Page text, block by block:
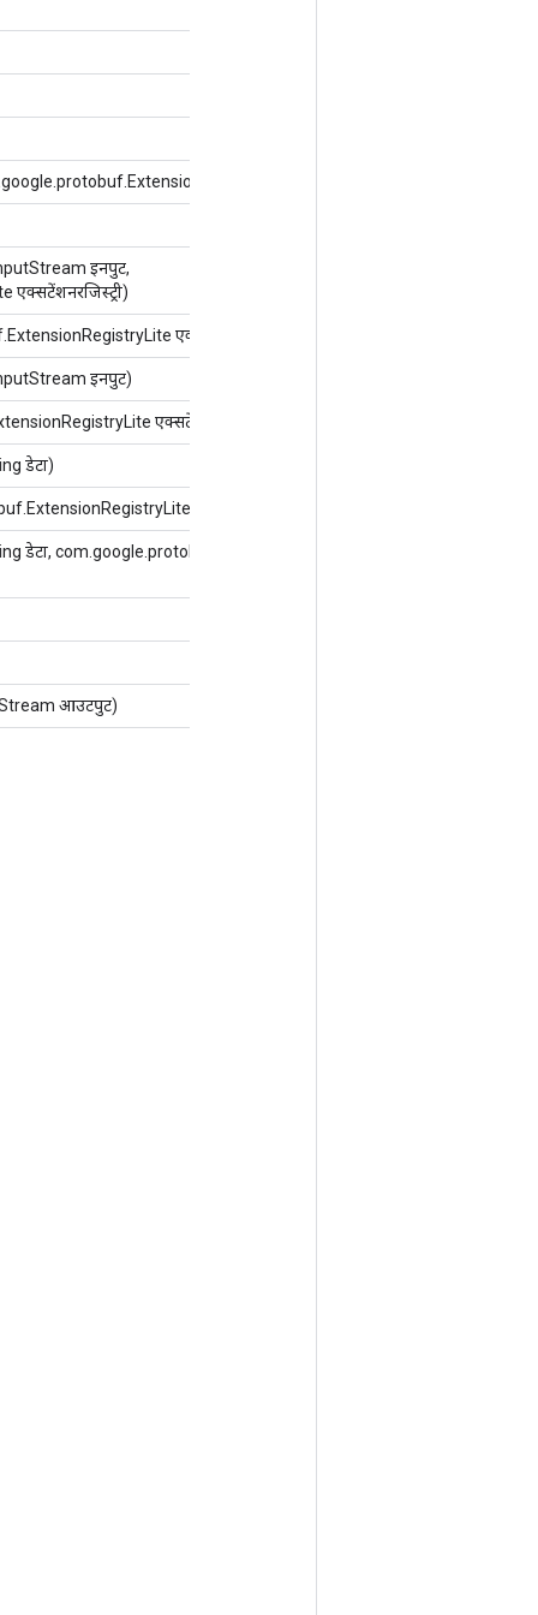
एक्सटेंशनरजिस्ट्री)
इनपुट,
एक्सटेंशनरजिस्ट्री)
इनपुट)
एक्सटेंशनरजिस्ट्री)
डेटा)
एक्सटेंशनरजिस्ट्री)
डेटा, com.google.protobuf.ExtensionRegistryLite
आउटपुट)